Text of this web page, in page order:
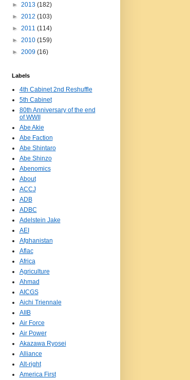
► 2013 (182)
► 2012 (103)
► 2011 (114)
► 2010 (159)
► 2009 (16)
Labels
4th Cabinet 2nd Reshuffle
5th Cabinet
80th Anniversary of the end
of WWII
Abe Akie
Abe Faction
Abe Shintaro
Abe Shinzo
Abenomics
About
ACCJ
ADB
ADBC
Adelstein Jake
AEI
Afghanistan
Aflac
Africa
Agriculture
Ahmad
AICGS
Aichi Triennale
AIIB
Air Force
Air Power
Akazawa Ryosei
Alliance
Alt-right
America First